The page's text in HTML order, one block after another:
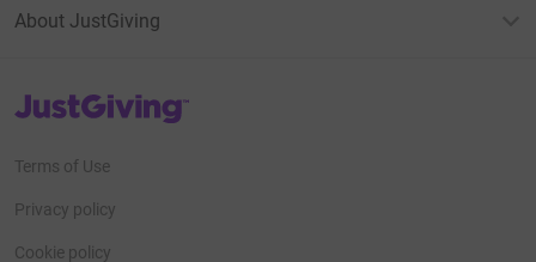
About JustGiving
JustGiving’s homepage
Terms of Use
Privacy policy
Cookie policy